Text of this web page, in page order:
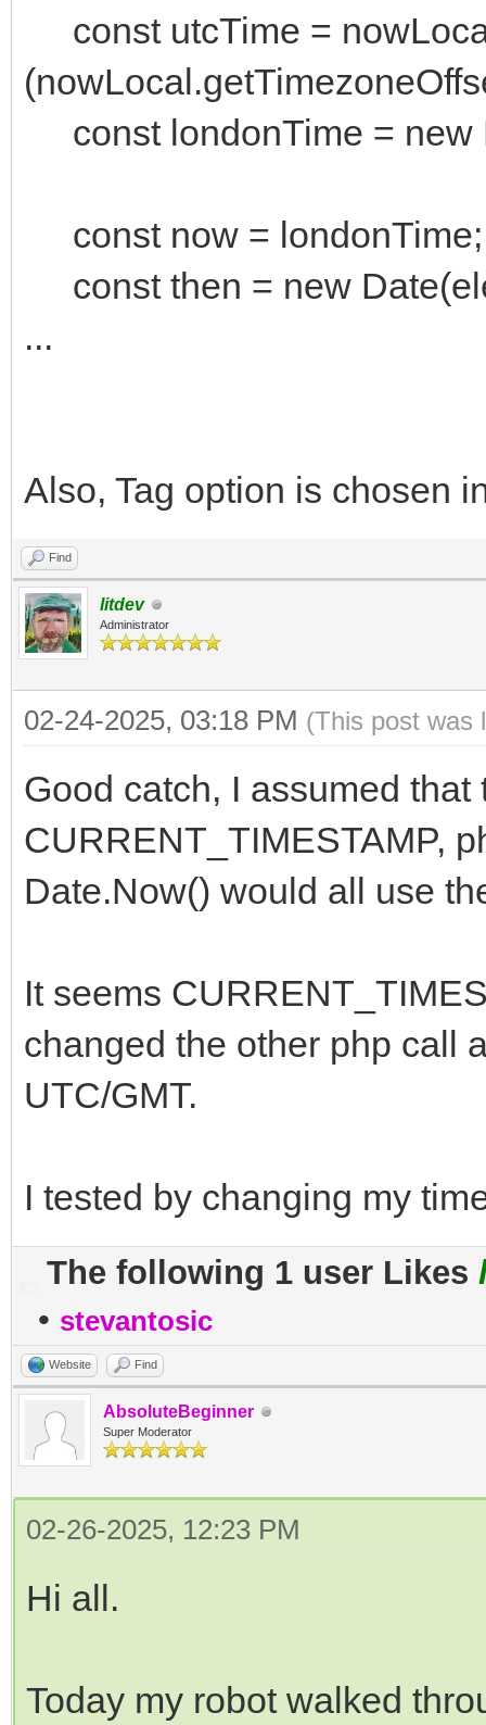
const utcTime =
const londonTime = new
const now = londonTime;
const then = new
...
Also, Tag option is chosen
Find
litdev
Administrator
02-24-2025, 03:18 PM (This post was
Good catch, I assumed that
CURRENT_TIMESTAMP,
Date.Now() would all use
It seems
changed the other php call
UTC/GMT.
I tested by changing my
The following 1 user Likes
• stevantosic
Website Find
AbsoluteBeginner
Super Moderator
02-26-2025, 12:23 PM
Hi all.
Today my robot walked